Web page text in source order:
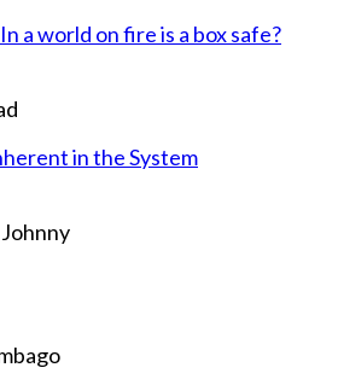
a world on fire is a box safe?
in the System